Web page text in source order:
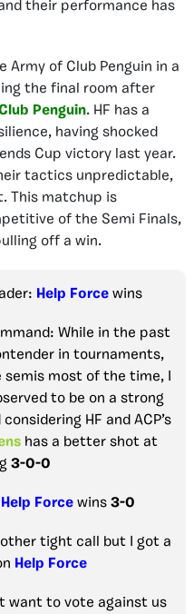
their performance has
Army of Club Penguin in a
the final room after
Penguin. HF has a
having shocked
Cup victory last year.
tactics unpredictable,
This matchup is
of the Semi Finals,
off a win.
Help Forcewins
While in the past
in tournaments,
most of the time, I
to be on a strong
HF and ACP’s
has a better shot at
3-0-0
Help Force wins 3-0
tight call but I got a
Help Force
want to vote against us